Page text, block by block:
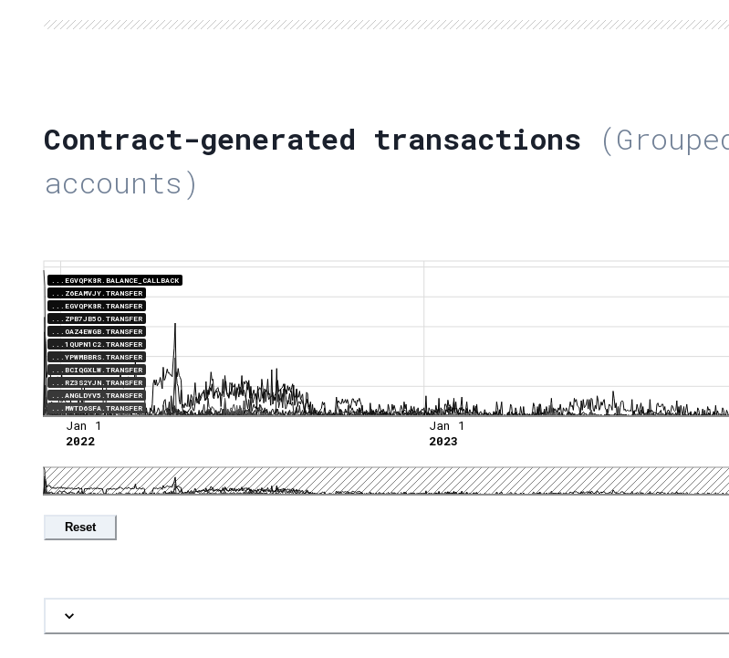
Contract-generated transactions
accounts)
...EGVQPK8R.BALANCE_CALLBACK
...Z6EAMVJY.TRANSFER
...EGVQPK8R.TRANSFER
...ZPB7JB5O.TRANSFER
...OAZ4EWGB.TRANSFER
...1QUPN1C2.TRANSFER
...YPWMBBRS.TRANSFER
...BCIQGXLW.TRANSFER
...RZ3S2YJN.TRANSFER
...ANGLDYV5.TRANSFER
...MWTD6SFA.TRANSFER
Jan 1
2022
Jan 1
2023
Reset